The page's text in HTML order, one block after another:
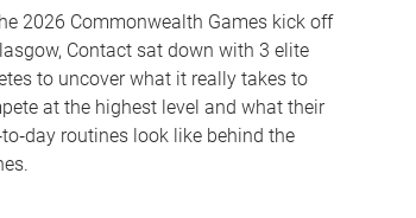
2026 Commonwealth Games kick off
Contact sat down with 3 elite
to uncover what it really takes to
at the highest level and what their
routines look like behind the